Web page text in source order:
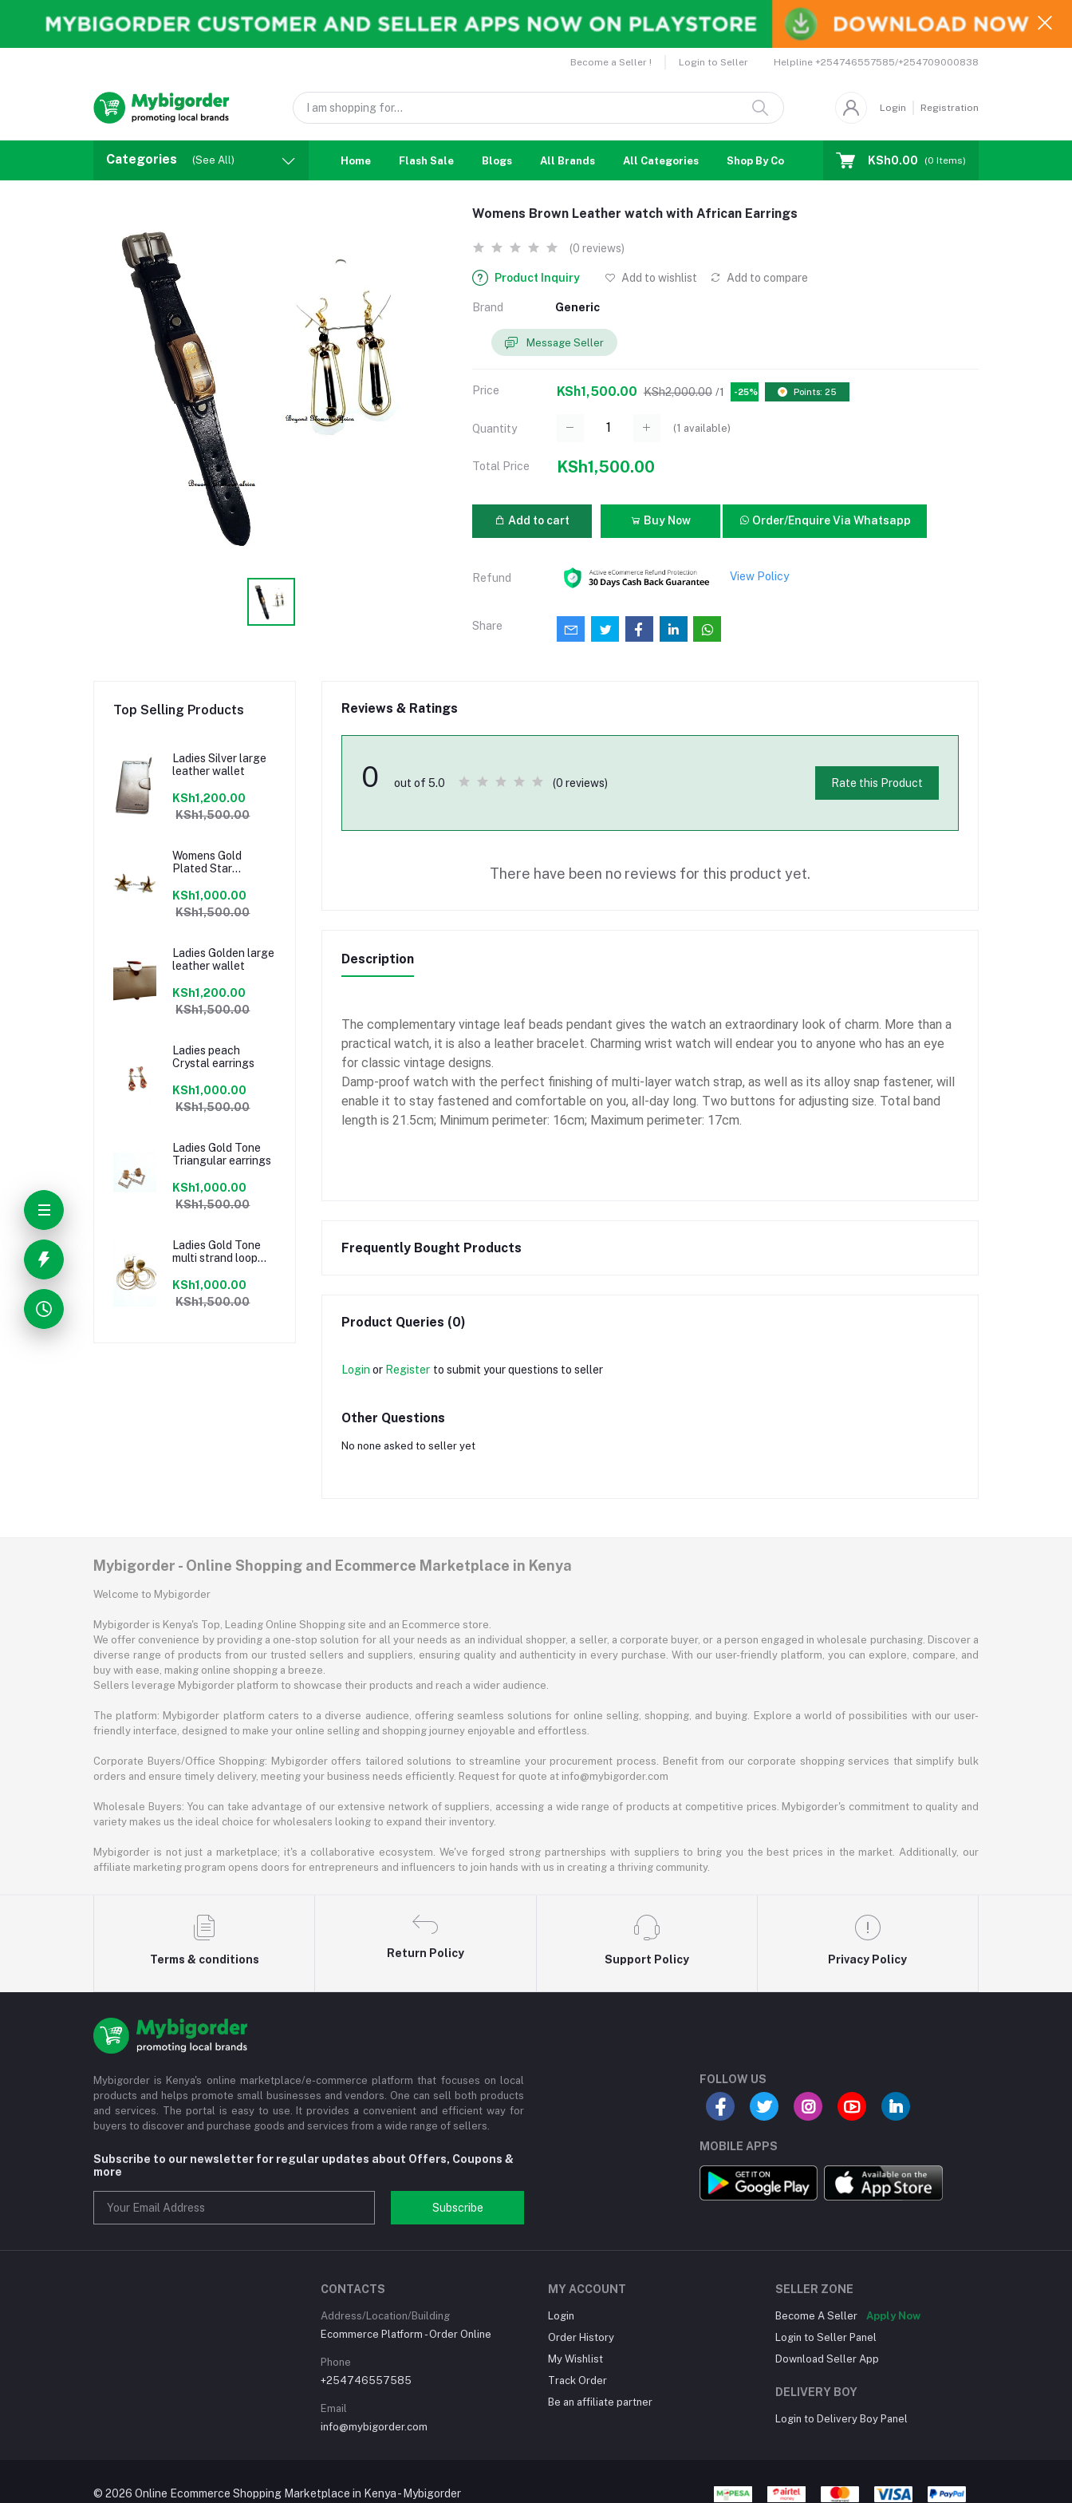
Become a Seller ! Login to Seller Helpline +254746557585/+254709000838
Login Registration
Categories (See All) Home Flash Sale Blogs All Brands All Categories Shop By Country Coupons Affiliates
KSh0.00 (0 Items)
Womens Brown Leather watch with African Earrings
(0 reviews)
Product Inquiry Add to wishlist Add to compare
Brand Generic
Message Seller
Price KSh1,500.00 KSh2,000.00 /1 -25% Points: 25
Quantity (1 available)
Total Price KSh1,500.00
Add to cart Buy Now Order/Enquire Via Whatsapp
Refund View Policy
Share
Top Selling Products
Ladies Silver large
leather wallet
KSh1,200.00
KSh1,500.00
Womens Gold
Plated Star
KSh1,000.00
KSh1,500.00
Ladies Golden large
leather wallet
KSh1,200.00
KSh1,500.00
Ladies peach
Crystal earrings
KSh1,000.00
KSh1,500.00
Ladies Gold Tone
Triangular earrings
KSh1,000.00
KSh1,500.00
Ladies Gold Tone
multi strand loop
KSh1,000.00
KSh1,500.00
Reviews & Ratings
0 out of 5.0 (0 reviews) Rate this Product
There have been no reviews for this product yet.
Description
The complementary vintage leaf beads pendant gives the watch an extraordinary look of charm. More than a
practical watch, it is also a leather bracelet. Charming wrist watch will endear you to anyone who has an eye
for classic vintage designs.
Damp-proof watch with the perfect finishing of multi-layer watch strap, as well as its alloy snap fastener, will
enable it to stay fastened and comfortable on you, all-day long. Two buttons for adjusting size. Total band
length is 21.5cm; Minimum perimeter: 16cm; Maximum perimeter: 17cm.
Frequently Bought Products
Product Queries (0)
Login or Register to submit your questions to seller
Other Questions
No none asked to seller yet
Mybigorder - Online Shopping and Ecommerce Marketplace in Kenya
Welcome to Mybigorder
Mybigorder is Kenya's Top, Leading Online Shopping site and an Ecommerce store.
We offer convenience by providing a one-stop solution for all your needs as an individual shopper, a seller, a corporate buyer, or a person engaged in wholesale purchasing. Discover a
diverse range of products from our trusted sellers and suppliers, ensuring quality and authenticity in every purchase. With our user-friendly platform, you can explore, compare, and
buy with ease, making online shopping a breeze.
Sellers leverage Mybigorder platform to showcase their products and reach a wider audience.
The platform: Mybigorder platform caters to a diverse audience, offering seamless solutions for online selling, shopping, and buying. Explore a world of possibilities with our user-
friendly interface, designed to make your online selling and shopping journey enjoyable and effortless.
Corporate Buyers/Office Shopping: Mybigorder offers tailored solutions to streamline your procurement process. Benefit from our corporate shopping services that simplify bulk
orders and ensure timely delivery, meeting your business needs efficiently. Request for quote at info@mybigorder.com
Wholesale Buyers: You can take advantage of our extensive network of suppliers, accessing a wide range of products at competitive prices. Mybigorder's commitment to quality and
variety makes us the ideal choice for wholesalers looking to expand their inventory.
Mybigorder is not just a marketplace; it's a collaborative ecosystem. We've forged strong partnerships with suppliers to bring you the best prices in the market. Additionally, our
affiliate marketing program opens doors for entrepreneurs and influencers to join hands with us in creating a thriving community.
Terms & conditions
Return Policy
Support Policy Privacy Policy
Mybigorder is Kenya's online marketplace/e-commerce platform that focuses on local
products and helps promote small businesses and vendors. One can sell both products
and services. The portal is easy to use. It provides a convenient and efficient way for
buyers to discover and purchase goods and services from a wide range of sellers.
Subscribe to our newsletter for regular updates about Offers, Coupons &
more
Subscribe
FOLLOW US
MOBILE APPS
CONTACTS
Address/Location/Building
Ecommerce Platform - Order Online
Phone
+254746557585
Email
info@mybigorder.com
MY ACCOUNT
Login
Order History
My Wishlist
Track Order
Be an affiliate partner
SELLER ZONE
Become A Seller
Apply Now
Login to Seller Panel
Download Seller App
DELIVERY BOY
Login to Delivery Boy Panel
© 2026 Online Ecommerce Shopping Marketplace in Kenya - Mybigorder